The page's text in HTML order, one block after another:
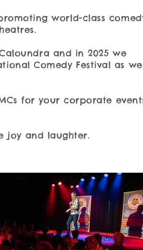
world-class
and in 2025 we
Comedy Festival as
for your corporate
joy and laughter.